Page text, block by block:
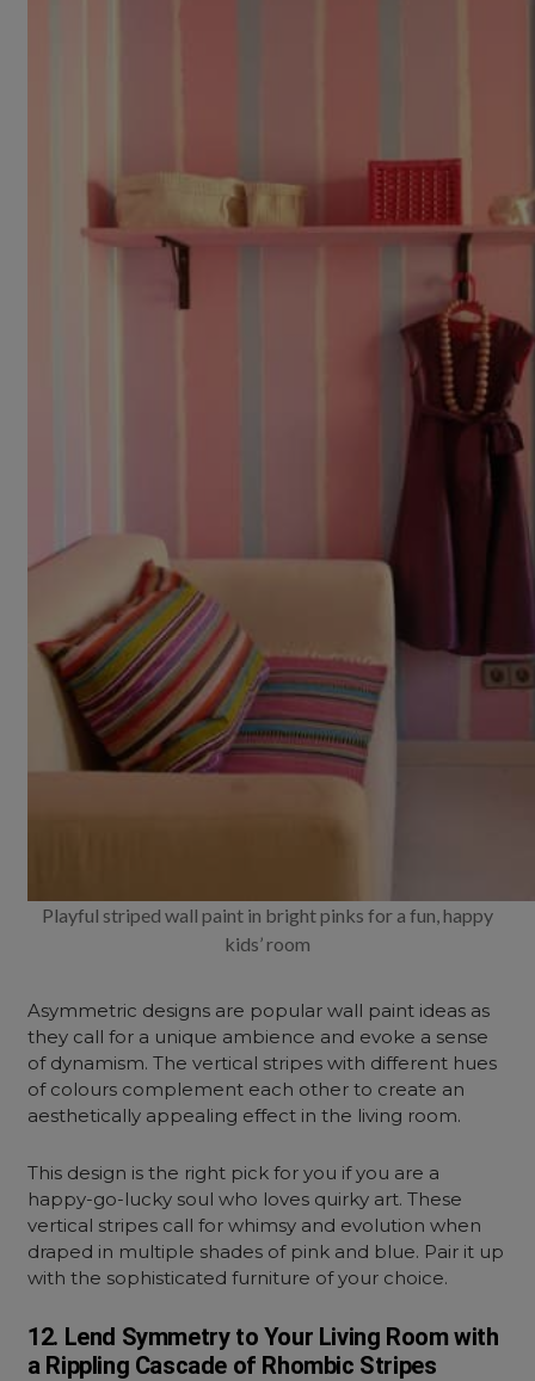
Playful striped wall paint in bright pinks for a fun, happy
kids’ room
Asymmetric designs are popular wall paint ideas as
they call for a unique ambience and evoke a sense
of dynamism. The vertical stripes with different hues
of colours complement each other to create an
aesthetically appealing effect in the living room.
This design is the right pick for you if you are a
happy-go-lucky soul who loves quirky art. These
vertical stripes call for whimsy and evolution when
draped in multiple shades of pink and blue. Pair it up
with the sophisticated furniture of your choice.
12. Lend Symmetry to Your Living Room with
a Rippling Cascade of Rhombic Stripes